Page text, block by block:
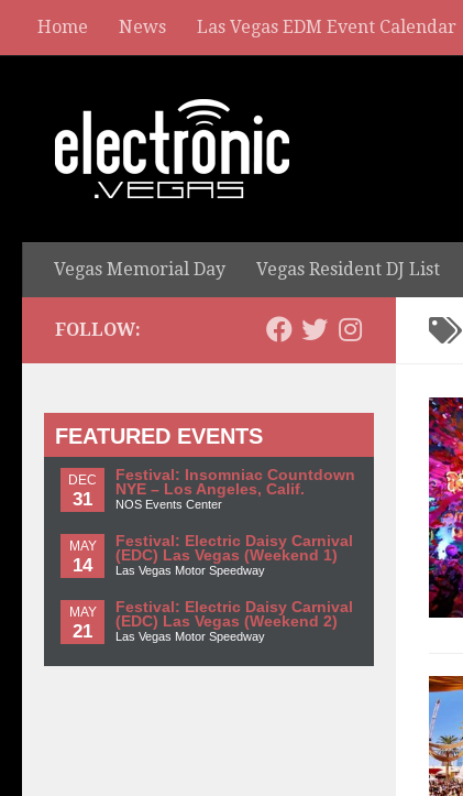
Home News Las Vegas EDM Event Calendar
Vegas Memorial Day Vegas Resident DJ List
FOLLOW:
FEATURED EVENTS
DEC
31
Festival: Insomniac Countdown
NYE – Los Angeles, Calif.
NOS Events Center
MAY
14
Festival: Electric Daisy Carnival
(EDC) Las Vegas (Weekend 1)
Las Vegas Motor Speedway
MAY
21
Festival: Electric Daisy Carnival
(EDC) Las Vegas (Weekend 2)
Las Vegas Motor Speedway